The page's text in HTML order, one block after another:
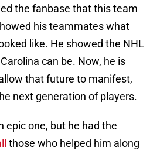
the fanbase that this team
his teammates what
like. He showed the NHL
can be. Now, he is
that future to manifest,
next generation of players.
epic one, but he had the
those who helped him along